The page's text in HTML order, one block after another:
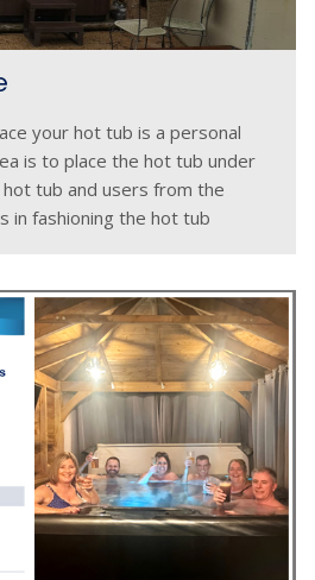
your hot tub is a personal
is to place the hot tub under
tub and users from the
in fashioning the hot tub